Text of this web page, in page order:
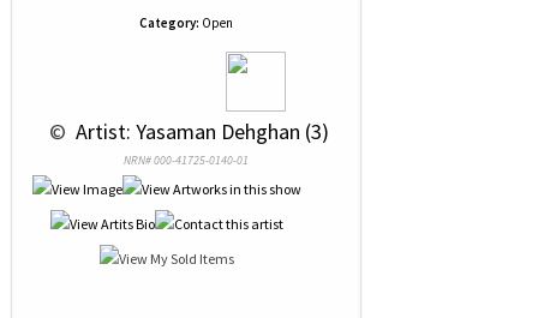
Category: Open
© Artist: Yasaman Dehghan (3)
NRN# 000-41725-0140-01